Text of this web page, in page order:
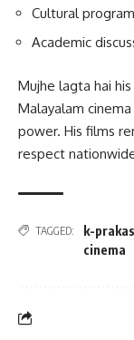
Cultural
Academic
Mujhe lagta hai
Malayalam
power. His films
respect
TAGGED: k-
cinema